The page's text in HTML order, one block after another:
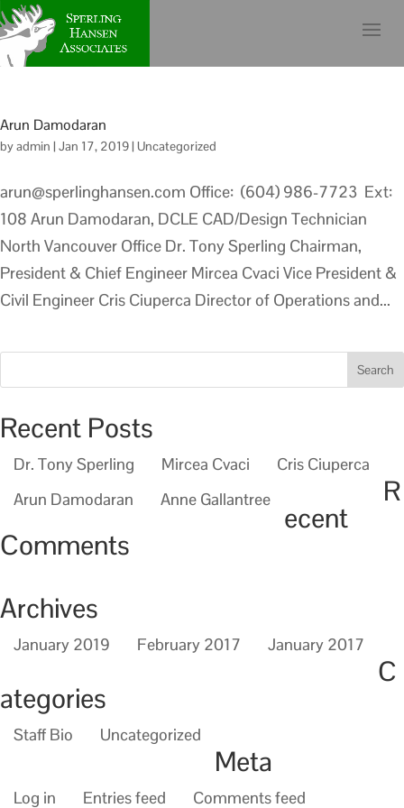
Arun Damodaran
byadmin | Jan 17, 2019| Uncategorized
arun@sperlinghansen.com Office: (604) 986-7723 Ext:
108 Arun Damodaran, DCLE CAD/Design Technician
North Vancouver Office Dr. Tony Sperling Chairman,
President & Chief Engineer Mircea Cvaci Vice President &
Civil Engineer Cris Ciuperca Director of Operations and...
Recent Posts
Dr. Tony Sperling Mircea Cvaci
Cris Ciuperca
Arun Damodaran
Anne Gallantree R
ecent
Comments
Archives
January 2019 February 2017 January 2017
C
ategories
Staff Bio Uncategorized
Meta
Log in Entries feed Comments feed